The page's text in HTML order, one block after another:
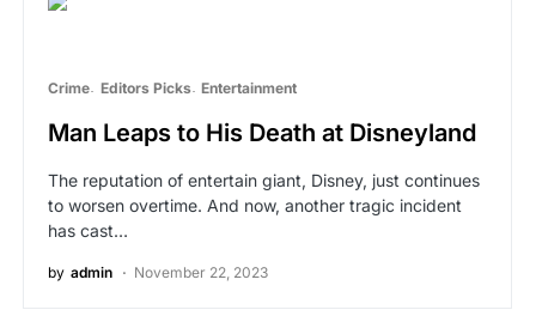
Crime Editors Picks Entertainment
Man Leaps to His Death at Disneyland
The reputation of entertain giant, Disney, just continues
to worsen overtime. And now, another tragic incident
has cast…
by admin November 22, 2023